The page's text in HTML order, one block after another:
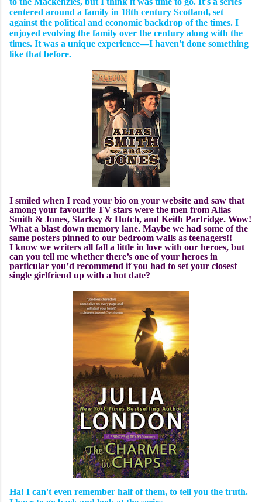
centered around a family in 18th century Scotland, set
against the political and economic backdrop of the times. I
enjoyed evolving the family over the century along with the
times. It was a unique experience—I haven't done something
like that before.
I smiled when I read your bio on your website and saw that
among your favourite TV stars were the men from Alias
Smith & Jones, Starksy & Hutch, and Keith Partridge. Wow!
What a blast down memory lane. Maybe we had some of the
same posters pinned to our bedroom walls as teenagers!!
I know we writers all fall a little in love with our heroes, but
can you tell me whether there’s one of your heroes in
particular you’d recommend if you had to set your closest
single girlfriend up with a hot date?
Ha! I can't even remember half of them, to tell you the truth.